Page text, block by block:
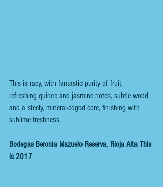
This is racy, with fantastic purity of fruit,
refreshing quince and jasmine notes, subtle wood,
and a steely, mineral-edged core, finishing with
sublime freshness.
Bodegas Beronia Mazuelo Reserva, Rioja Alta This
is 2017